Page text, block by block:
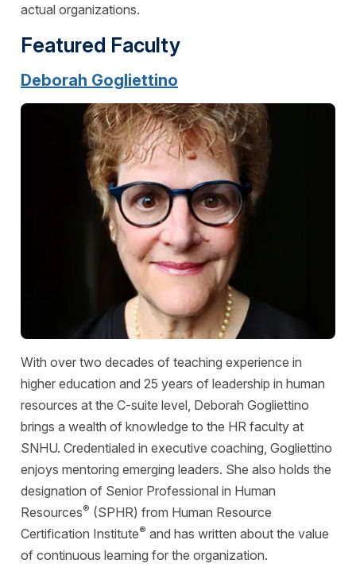
actual organizations.
Featured Faculty
Deborah Gogliettino
With over two decades of teaching experience in
higher education and 25 years of leadership in human
resources at the C-suite level, Deborah Gogliettino
brings a wealth of knowledge to the HR faculty at
SNHU. Credentialed in executive coaching, Gogliettino
enjoys mentoring emerging leaders. She also holds the
designation of Senior Professional in Human
Resources® (SPHR) from Human Resource
Certification Institute® and has written about the value
of continuous learning for the organization.